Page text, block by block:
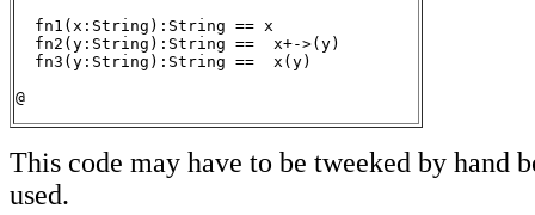
  fn1(x:String):String == x
  fn2(y:String):String ==  x+->(y)
  fn3(y:String):String ==  x(y)
@
This code may have to be tweeked by hand
used.